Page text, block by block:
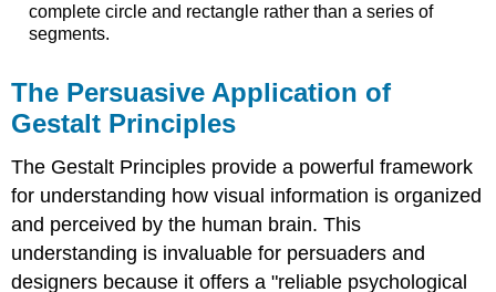
complete circle and rectangle rather than a series of
segments.
The Persuasive Application of
Gestalt Principles
The Gestalt Principles provide a powerful framework
for understanding how visual information is organized
and perceived by the human brain. This
understanding is invaluable for persuaders and
designers because it offers a "reliable psychological